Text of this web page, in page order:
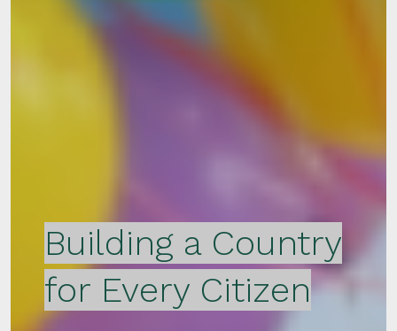
Building a Country
for Every Citizen